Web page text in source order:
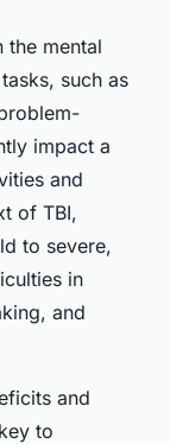
the mental
such as
impact a
and
of TBI,
to severe,
in
and
and
to